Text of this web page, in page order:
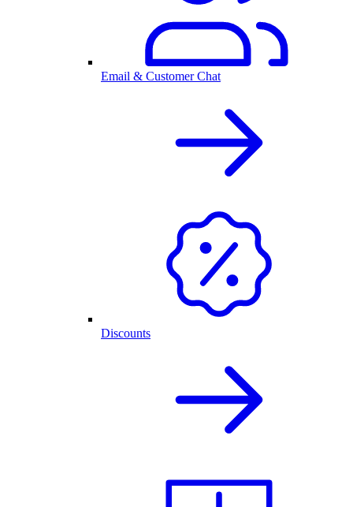
Email & Customer Chat
Discounts